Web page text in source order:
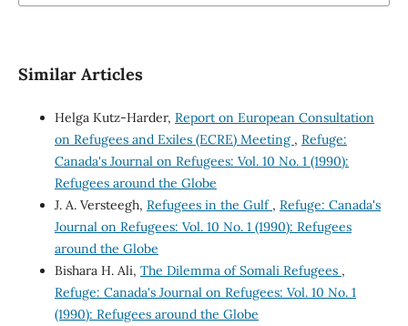
Similar Articles
Helga Kutz-Harder, Report on European Consultation
on Refugees and Exiles (ECRE) Meeting , Refuge:
Canada's Journal on Refugees: Vol. 10 No. 1 (1990):
Refugees around the Globe
J. A. Versteegh, Refugees in the Gulf , Refuge: Canada's
Journal on Refugees: Vol. 10 No. 1 (1990): Refugees
around the Globe
Bishara H. Ali, The Dilemma of Somali Refugees ,
Refuge: Canada's Journal on Refugees: Vol. 10 No. 1
(1990): Refugees around the Globe